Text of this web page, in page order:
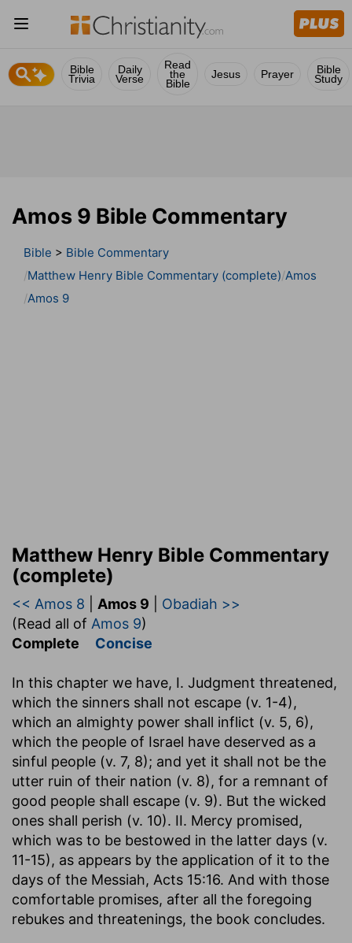
Bible
Trivia
Daily
Verse
Read
the
Bible
Jesus Prayer Bible
Study
Amos 9 Bible Commentary
Bible > Bible Commentary
Matthew Henry Bible Commentary (complete) Amos
Amos 9
Matthew Henry Bible Commentary
(complete)
<< Amos 8 Amos 9
Obadiah >>
(Read all of Amos 9)
Complete Concise
In this chapter we have, I. Judgment threatened,
which the sinners shall not escape (v. 1-4),
which an almighty power shall inflict (v. 5, 6),
which the people of Israel have deserved as a
sinful people (v. 7, 8); and yet it shall not be the
utter ruin of their nation (v. 8), for a remnant of
good people shall escape (v. 9). But the wicked
ones shall perish (v. 10). II. Mercy promised,
which was to be bestowed in the latter days (v.
11-15), as appears by the application of it to the
days of the Messiah, Acts 15:16. And with those
comfortable promises, after all the foregoing
rebukes and threatenings, the book concludes.